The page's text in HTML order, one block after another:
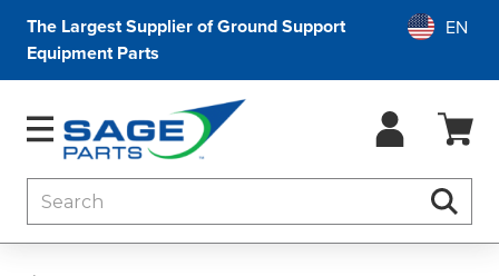
The Largest Supplier of Ground Support
Equipment Parts